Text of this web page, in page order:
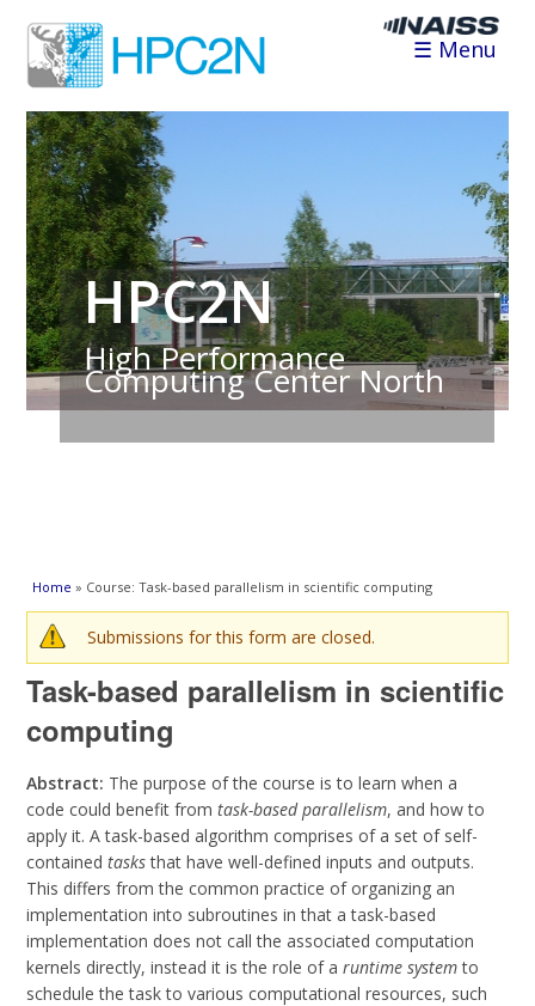
☰ Menu
HPC2N
High Performance
Computing Center North
You are here
Home » Course: Task-based parallelism in scientific computing
Warning message
Submissions for this form are closed.
Task-based parallelism in scientific
computing
Abstract: The purpose of the course is to learn when a
code could benefit fromtask-based parallelism, and how to
apply it. A task-based algorithm comprises of a set of self-
containedtasksthat have well-defined inputs and outputs.
This differs from the common practice of organizing an
implementation into subroutines in that a task-based
implementation does not call the associated computation
kernels directly, instead it is the role of aruntime systemto
schedule the task to various computational resources, such